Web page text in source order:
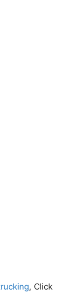
, Click